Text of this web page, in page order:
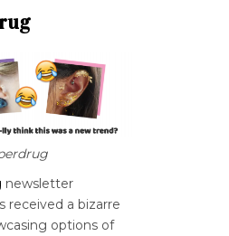
newsletter
received a bizarre
options of